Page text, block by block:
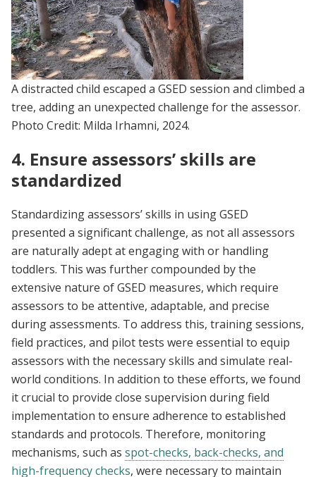
A distracted child escaped a GSED session and climbed a
tree, adding an unexpected challenge for the assessor.
Photo Credit: Milda Irhamni, 2024.
4. Ensure assessors’ skills are
standardized
Standardizing assessors’ skills in using GSED
presented a significant challenge, as not all assessors
are naturally adept at engaging with or handling
toddlers. This was further compounded by the
extensive nature of GSED measures, which require
assessors to be attentive, adaptable, and precise
during assessments. To address this, training sessions,
field practices, and pilot tests were essential to equip
assessors with the necessary skills and simulate real-
world conditions. In addition to these efforts, we found
it crucial to provide close supervision during field
implementation to ensure adherence to established
standards and protocols. Therefore, monitoring
mechanisms, such as spot-checks, back-checks, and
high-frequency checks, were necessary to maintain